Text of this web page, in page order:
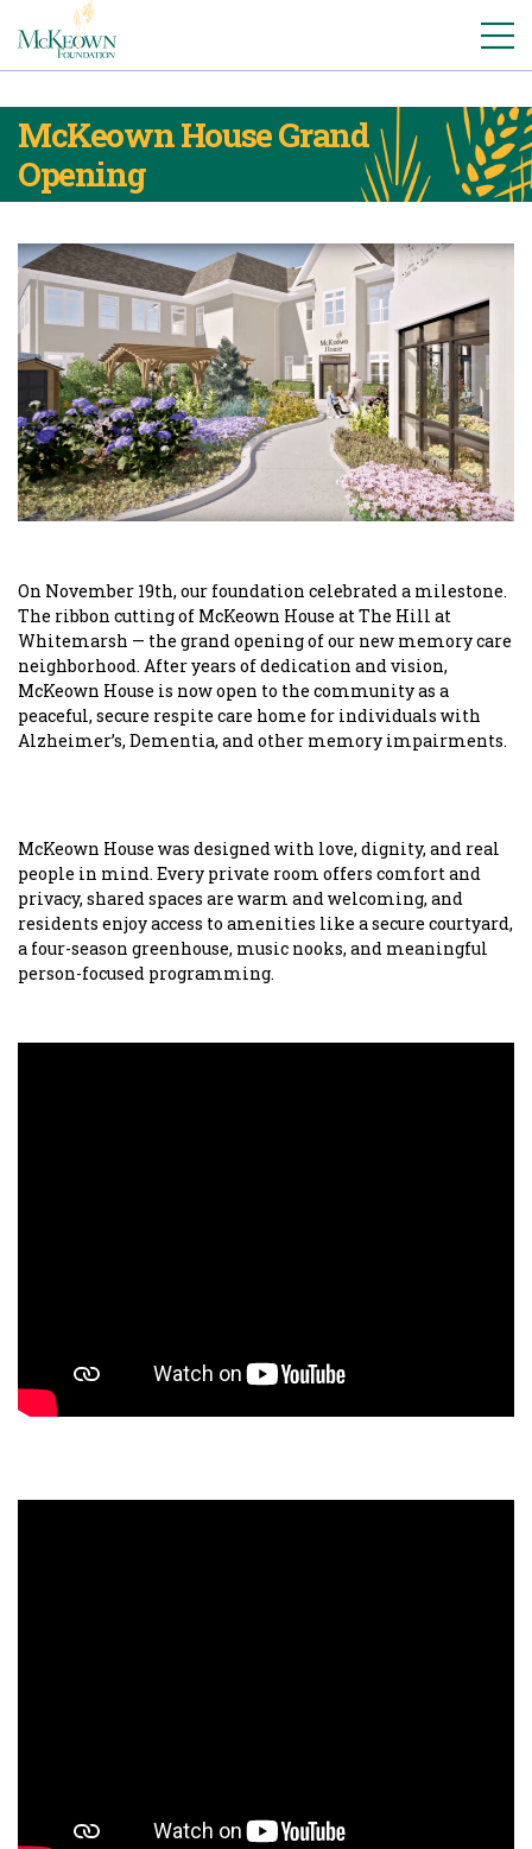
McKeown House Grand
Opening
On November 19th, our foundation celebrated a milestone.
The ribbon cutting of McKeown House at The Hill at
Whitemarsh — the grand opening of our new memory care
neighborhood. After years of dedication and vision,
McKeown House is now open to the community as a
peaceful, secure respite care home for individuals with
Alzheimer’s, Dementia, and other memory impairments.
McKeown House was designed with love, dignity, and real
people in mind. Every private room offers comfort and
privacy, shared spaces are warm and welcoming, and
residents enjoy access to amenities like a secure courtyard,
a four-season greenhouse, music nooks, and meaningful
person-focused programming.